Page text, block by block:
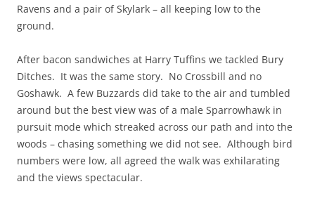
Ravens and a pair of Skylark – all keeping low to the
ground.
After bacon sandwiches at Harry Tuffins we tackled Bury
Ditches. It was the same story. No Crossbill and no
Goshawk. A few Buzzards did take to the air and tumbled
around but the best view was of a male Sparrowhawk in
pursuit mode which streaked across our path and into the
woods – chasing something we did not see. Although bird
numbers were low, all agreed the walk was exhilarating
and the views spectacular.